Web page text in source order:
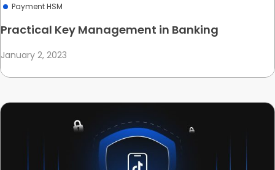
Payment HSM
Practical Key Management in Banking
January 2, 2023